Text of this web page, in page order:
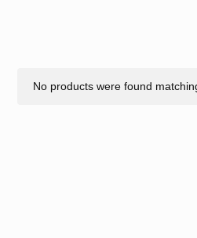
No products were found